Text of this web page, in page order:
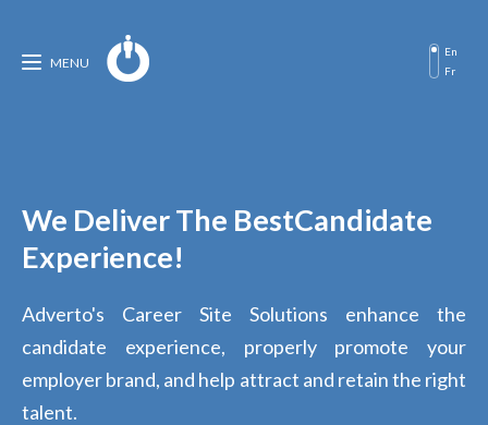
MENU
En
Fr
We Deliver The BestCandidate
Experience!
Adverto's Career Site Solutions enhance the
candidate experience, properly promote your
employer brand, and help attract and retain the right
talent.